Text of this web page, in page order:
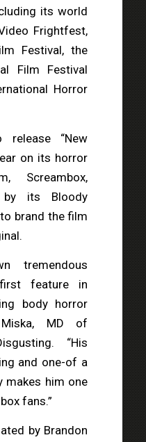
its world
Frightfest,
Festival, the
Film Festival
Horror
release “New
on its horror
Screambox,
its Bloody
brand the film
tremendous
feature in
body horror
MD of
“His
and one-of a
makes him one
fans.”
by Brandon